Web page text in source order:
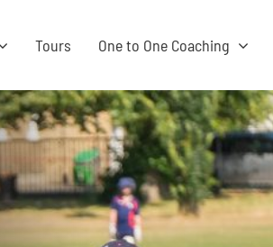
Tours One to One Coaching